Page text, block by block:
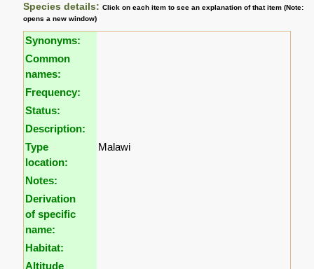
Species details:Click on each item to see an explanation of that item (Note:
opens a new window)
Synonyms:
Common
names:
Frequency:
Status:
Description:
Type
location:
Malawi
Notes:
Derivation
of specific
name:
Habitat:
Altitude